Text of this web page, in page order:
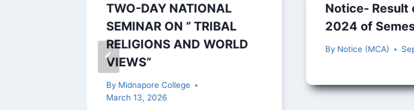
TWO-DAY NATIONAL
SEMINAR ON ” TRIBAL
RELIGIONS AND WORLD
VIEWS”
By Midnapore College
March 13, 2026
Notice- Result
2024 of
By Notice (MCA)